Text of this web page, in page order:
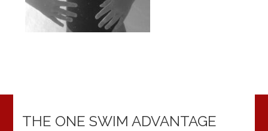
THE ONE SWIM ADVANTAGE